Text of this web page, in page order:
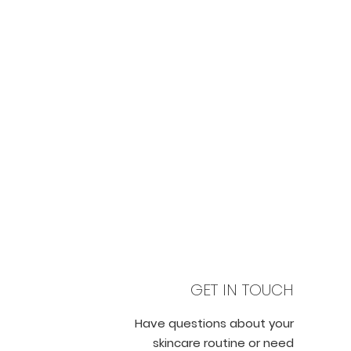
GET IN TOUCH
Have questions about your
skincare routine or need